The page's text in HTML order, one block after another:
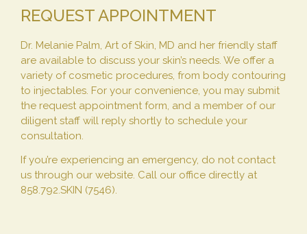
REQUEST APPOINTMENT
Dr. Melanie Palm, Art of Skin, MD and her friendly staff
are available to discuss your skin’s needs. We offer a
variety of cosmetic procedures, from body contouring
to injectables. For your convenience, you may submit
the request appointment form, and a member of our
diligent staff will reply shortly to schedule your
consultation.
If you’re experiencing an emergency, do not contact
us through our website. Call our office directly at
858.792.SKIN (7546).